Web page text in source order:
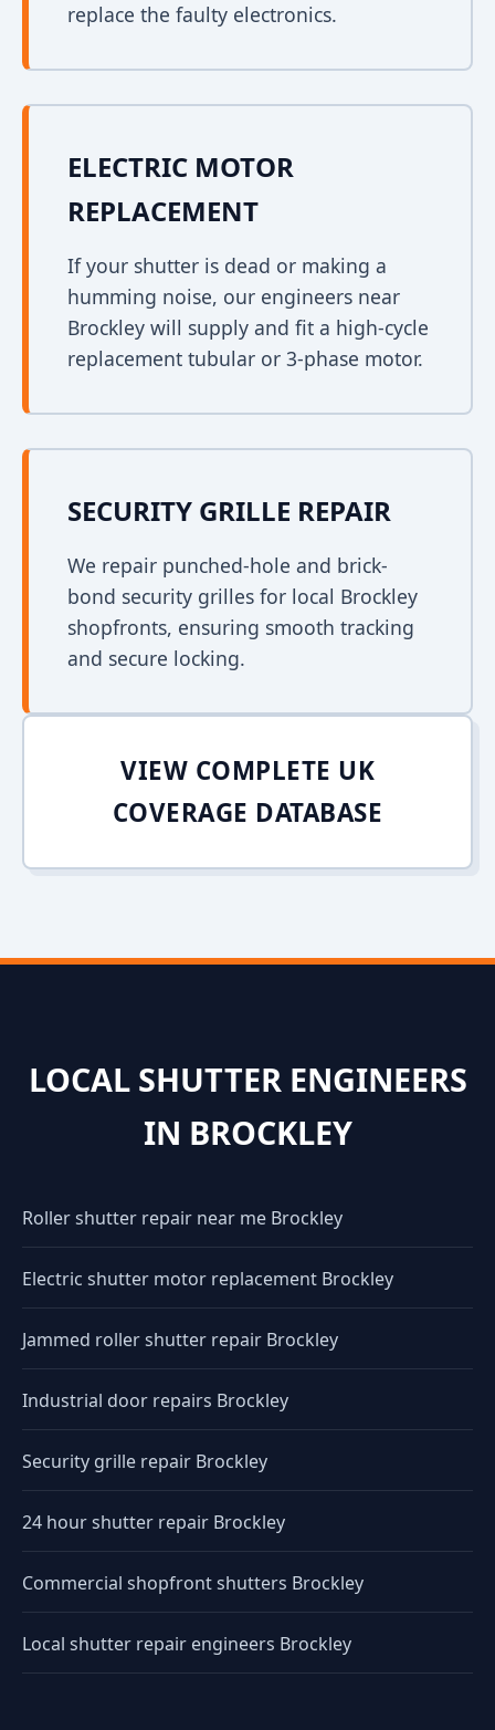
replace the faulty electronics.
ELECTRIC MOTOR
REPLACEMENT
If your shutter is dead or making a
humming noise, our engineers near
Brockley will supply and fit a high-cycle
replacement tubular or 3-phase motor.
SECURITY GRILLE REPAIR
We repair punched-hole and brick-
bond security grilles for local Brockley
shopfronts, ensuring smooth tracking
and secure locking.
VIEW COMPLETE UK
COVERAGE DATABASE
LOCAL SHUTTER ENGINEERS
IN BROCKLEY
Roller shutter repair near me Brockley
Electric shutter motor replacement Brockley
Jammed roller shutter repair Brockley
Industrial door repairs Brockley
Security grille repair Brockley
24 hour shutter repair Brockley
Commercial shopfront shutters Brockley
Local shutter repair engineers Brockley